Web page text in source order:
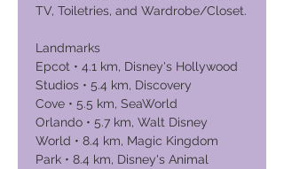
TV, Toiletries, and Wardrobe/Closet.
Landmarks
Epcot • 4.1 km, Disney's Hollywood
Studios • 5.4 km, Discovery
Cove • 5.5 km, SeaWorld
Orlando • 5.7 km, Walt Disney
World • 8.4 km, Magic Kingdom
Park • 8.4 km, Disney's Animal